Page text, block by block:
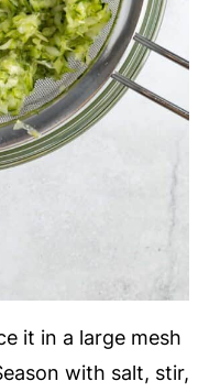
it in a large mesh
with salt, stir,